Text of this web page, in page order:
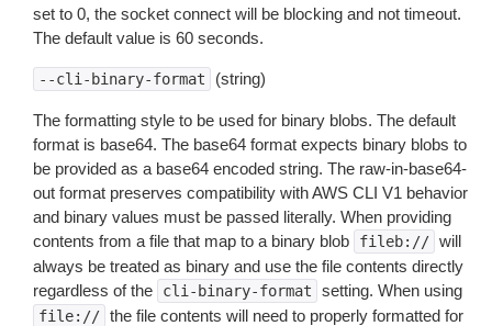
set to 0, the socket connect will be blocking and not timeout.
The default value is 60 seconds.
--cli-binary-format (string)
The formatting style to be used for binary blobs. The default
format is base64. The base64 format expects binary blobs to
be provided as a base64 encoded string. The raw-in-base64-
out format preserves compatibility with AWS CLI V1 behavior
and binary values must be passed literally. When providing
contents from a file that map to a binary blob
fileb:// will
always be treated as binary and use the file contents directly
regardless of the
cli-binary-format setting. When using
file:// the file contents will need to properly formatted for